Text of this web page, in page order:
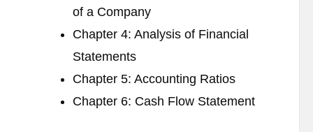
of a Company
Chapter 4: Analysis of Financial
Statements
Chapter 5: Accounting Ratios
Chapter 6: Cash Flow Statement